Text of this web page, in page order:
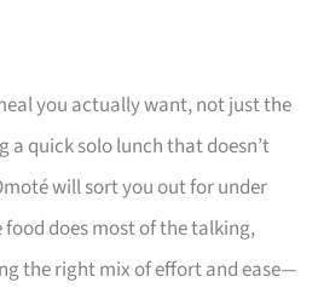
you actually want, not just the
a quick solo lunch that doesn’t
will sort you out for under
food does most of the talking,
the right mix of effort and ease—